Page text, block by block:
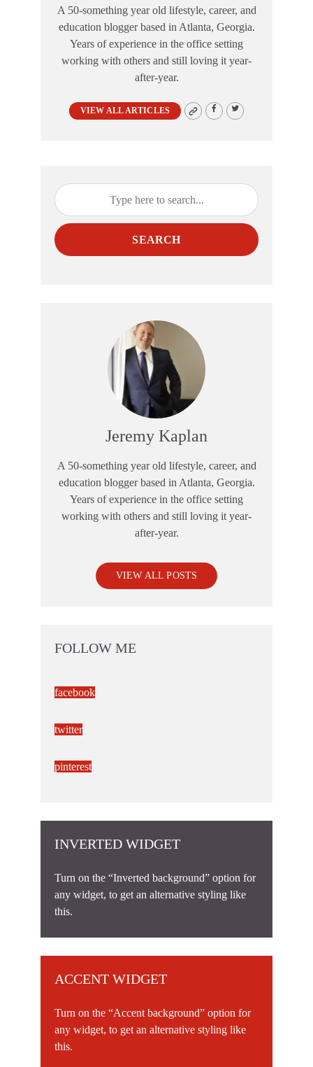
A 50-something year old lifestyle, career, and
education blogger based in Atlanta, Georgia.
Years of experience in the office setting
working with others and still loving it year-
after-year.
VIEW ALL ARTICLES
SEARCH
Jeremy Kaplan
A 50-something year old lifestyle, career, and
education blogger based in Atlanta, Georgia.
Years of experience in the office setting
working with others and still loving it year-
after-year.
VIEW ALL POSTS
FOLLOW ME
facebook
twitter
pinterest
INVERTED WIDGET
Turn on the “Inverted background” option for
any widget, to get an alternative styling like
this.
ACCENT WIDGET
Turn on the “Accent background” option for
any widget, to get an alternative styling like
this.